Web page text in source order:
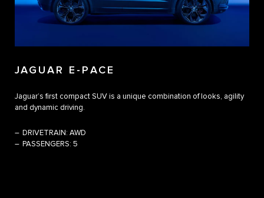
JAGUAR E-PACE
Jaguar’s first compact SUV is a unique combination of looks, agility
and dynamic driving.
DRIVETRAIN: AWD
PASSENGERS: 5